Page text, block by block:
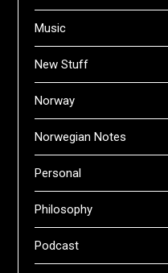
Music
New Stuff
Norway
Norwegian Notes
Personal
Philosophy
Podcast